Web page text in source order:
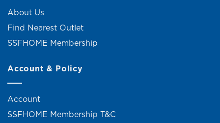
About Us
Find Nearest Outlet
SSFHOME Membership
Account & Policy
Account
SSFHOME Membership T&C